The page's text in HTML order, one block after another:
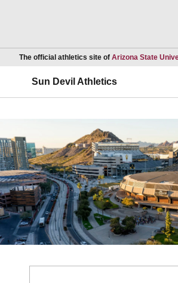
The official athletics site of Arizona State
Sun Devil Athletics